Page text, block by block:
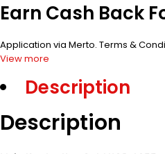
Earn Cash Back
Application via Merto. Terms &
View more
Description
Description